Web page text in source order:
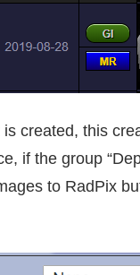
created, this
if the group
to RadPix